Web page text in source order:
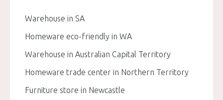
Warehouse in SA
Homeware eco-friendly in WA
Warehouse in Australian Capital Territory
Homeware trade center in Northern Territory
Furniture store in Newcastle